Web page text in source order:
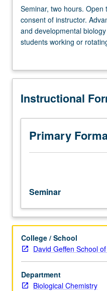
Seminar,
two
hours.
Open
students
consent
instructor.
Advanced
course
and
developmental
biology
intended
for
graduate
students
working
or
Seminar, two hours.
consent of instructor.
and developmental
students working or
and developmental
Instructional
Primary
Seminar
College / School
David Geffen School
Department
Biological Chemistry